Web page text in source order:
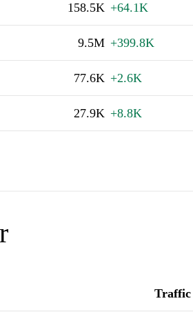
158.5K +64.1K
9.5M +399.8K
77.6K +2.6K
27.9K +8.8K
Traffic